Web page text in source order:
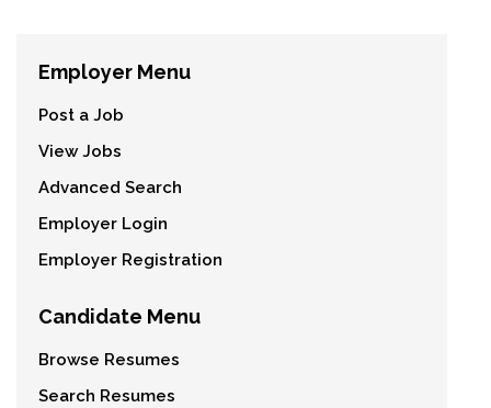
Employer Menu
Post a Job
View Jobs
Advanced Search
Employer Login
Employer Registration
Candidate Menu
Browse Resumes
Search Resumes